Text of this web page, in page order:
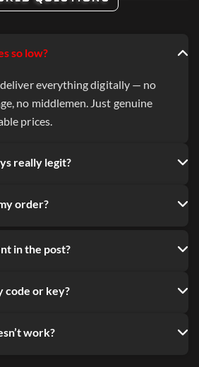
so low?
everything digitally — no
no middlemen. Just genuine
prices.
really legit?
order?
in the post?
code or key?
work?